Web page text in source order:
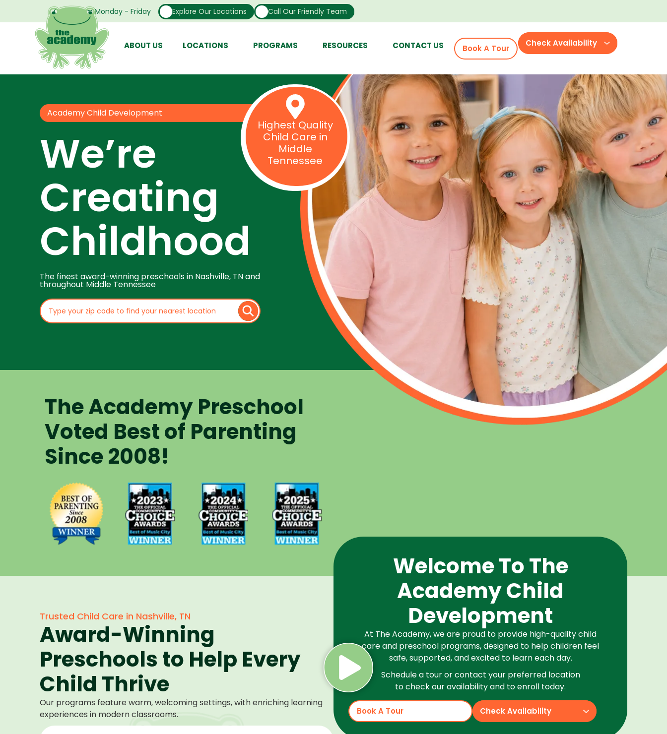
Open From Monday - Friday Explore Our Locations Call Our Friendly Team
ABOUT US LOCATIONS PROGRAMS RESOURCES CONTACT US Book A Tour Check Availability
Academy Child Development
We’re
Creating
Childhood
The finest award-winning preschools in Nashville, TN and
throughout Middle Tennessee
Highest Quality
Child Care in
Middle
Tennessee
The Academy Preschool
Voted Best of Parenting
Since 2008!
Voted Best
of Parenting
Preschool
Since 2008
Voted Best
of Music
City Winner
for
Preschools
in 2023
Voted Best
of Music
City Winner
for
Preschools
in 2024
Voted Best
of Music
City Winner
for
Preschools
in 2025
Trusted Child Care in Nashville, TN
Award-Winning
Preschools to Help Every
Child Thrive
Our programs feature warm, welcoming settings, with enriching learning
experiences in modern classrooms.
Welcome To The
Academy Child
Development
At The Academy, we are proud to provide high-quality child
care and preschool programs, designed to help children feel
safe, supported, and excited to learn each day.
Schedule a tour or contact your preferred location
to check our availability and to enroll today.
Book A Tour Check Availability